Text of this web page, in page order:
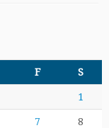
F S
1
7 8